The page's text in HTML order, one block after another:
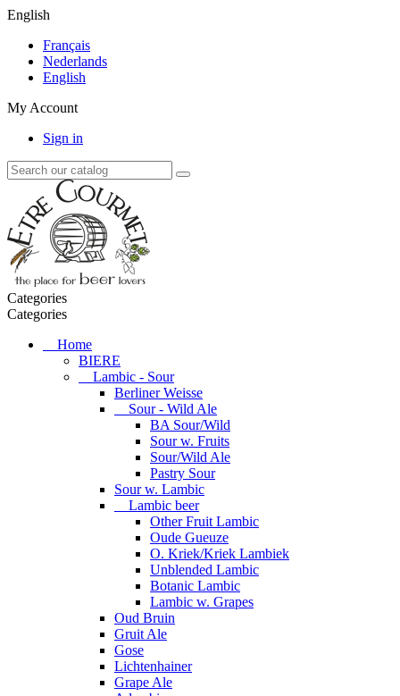
English
Français
Nederlands
English
My Account
Sign in
Categories
Categories
Home
BIERE
Lambic - Sour
Berliner Weisse
Sour - Wild Ale
BA Sour/Wild
Sour w. Fruits
Sour/Wild Ale
Pastry Sour
Sour w. Lambic
Lambic beer
Other Fruit Lambic
Oude Gueuze
O. Kriek/Kriek Lambiek
Unblended Lambic
Botanic Lambic
Lambic w. Grapes
Oud Bruin
Gruit Ale
Gose
Lichtenhainer
Grape Ale